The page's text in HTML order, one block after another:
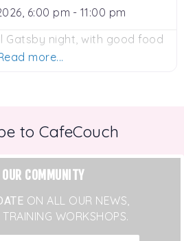
6:00 pm - 11:00 pm
Gatsby night, with good food
more...
to CafeCouch
COMMUNITY
ON ALL OUR NEWS,
WORKSHOPS.